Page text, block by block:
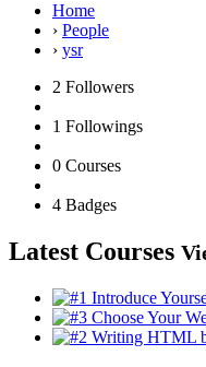
Home
› People
› ysr
2 Followers
1 Followings
0 Courses
4 Badges
Latest Courses